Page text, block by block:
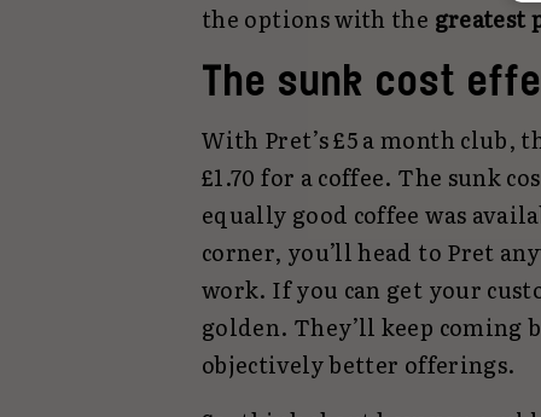
the options with the greatest
The sunk cost
With Pret’s £5 a month club,
£1.70 for a coffee. The sunk
equally good coffee was
corner, you’ll head to Pret
work. If you can get your
golden. They’ll keep coming
objectively better offerings.